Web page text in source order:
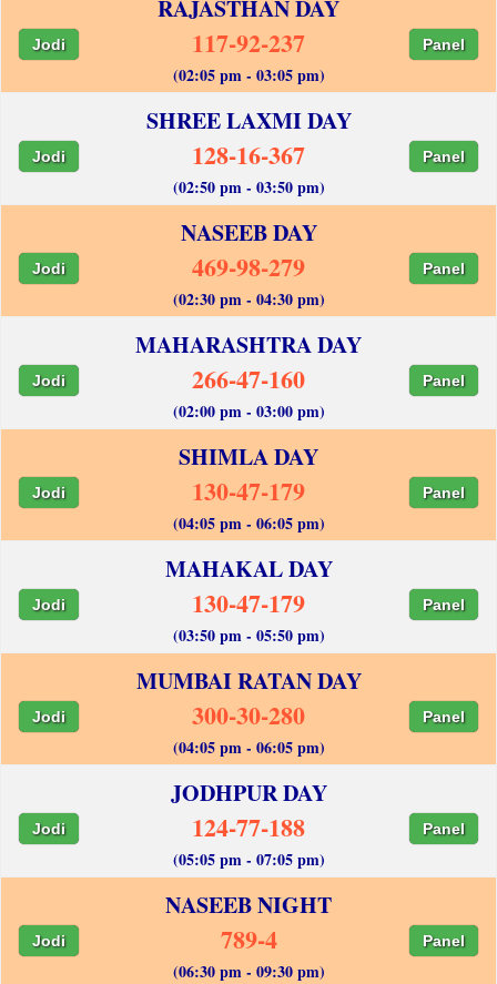
RAJASTHAN DAY
Jodi 117-92-237 Panel
(02:05 pm - 03:05 pm)
SHREE LAXMI DAY
Jodi 128-16-367 Panel
(02:50 pm - 03:50 pm)
NASEEB DAY
Jodi 469-98-279 Panel
(02:30 pm - 04:30 pm)
MAHARASHTRA DAY
Jodi 266-47-160 Panel
(02:00 pm - 03:00 pm)
SHIMLA DAY
Jodi 130-47-179 Panel
(04:05 pm - 06:05 pm)
MAHAKAL DAY
Jodi 130-47-179 Panel
(03:50 pm - 05:50 pm)
MUMBAI RATAN DAY
Jodi 300-30-280 Panel
(04:05 pm - 06:05 pm)
JODHPUR DAY
Jodi 124-77-188 Panel
(05:05 pm - 07:05 pm)
NASEEB NIGHT
Jodi 789-4 Panel
(06:30 pm - 09:30 pm)